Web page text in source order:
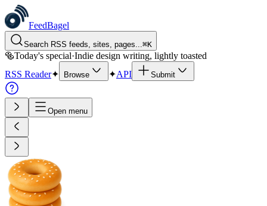
FeedBagel
Search RSS feeds, sites, pages...⌘K
🥯Today's special·Indie design writing, lightly toasted
RSS Reader✦ Browse ✦API Submit
Open menu